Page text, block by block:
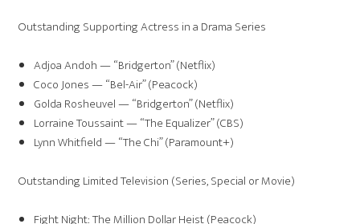
Outstanding Supporting Actress in a Drama Series
Adjoa Andoh — “Bridgerton” (Netflix)
Coco Jones — “Bel-Air” (Peacock)
Golda Rosheuvel — “Bridgerton” (Netflix)
Lorraine Toussaint — “The Equalizer” (CBS)
Lynn Whitfield — “The Chi” (Paramount+)
Outstanding Limited Television (Series, Special or Movie)
Fight Night: The Million Dollar Heist (Peacock)